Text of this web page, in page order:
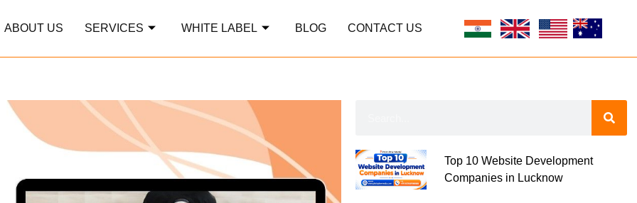
ABOUT US SERVICES WHITE LABEL BLOG CONTACT US
Top 10 Website Development
Companies in Lucknow